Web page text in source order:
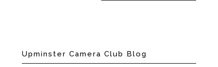
Upminster Camera Club Blog